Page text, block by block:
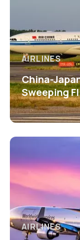
AIRLINES
China-
Sweeping
AIRLINES